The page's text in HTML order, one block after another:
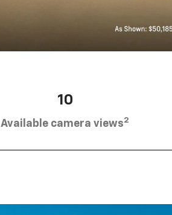
10
Available camera views2